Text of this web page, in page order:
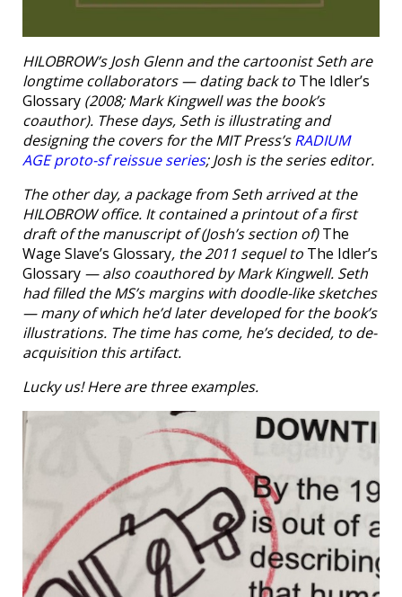
HILOBROW’s Josh Glenn and the cartoonist Seth are
longtime collaborators — dating back to The Idler’s
Glossary (2008; Mark Kingwell was the book’s
coauthor). These days, Seth is illustrating and
designing the covers for the MIT Press’sRADIUM
AGE proto-sf reissue series; Josh is the series editor.
The other day, a package from Seth arrived at the
HILOBROW office. It contained a printout of a first
draft of the manuscript of (Josh’s section of)The
Wage Slave’s Glossary, the 2011 sequel to The Idler’s
Glossary — also coauthored by Mark Kingwell. Seth
had filled the MS’s margins with doodle-like sketches
— many of which he’d later developed for the book’s
illustrations. The time has come, he’s decided, to de-
acquisition this artifact.
Lucky us! Here are three examples.